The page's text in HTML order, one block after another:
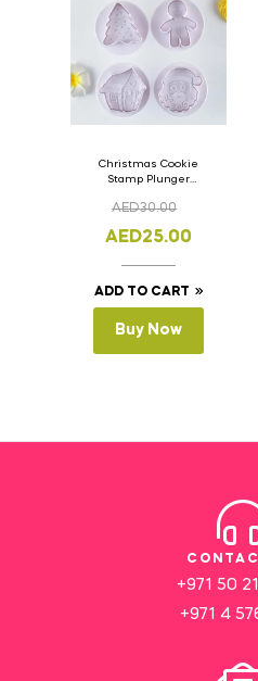
Christmas Cookie
Stamp Plunger
Pcs.
AED30.00
AED25.00
ADD TO CART
Buy Now
+971 50
+971 4